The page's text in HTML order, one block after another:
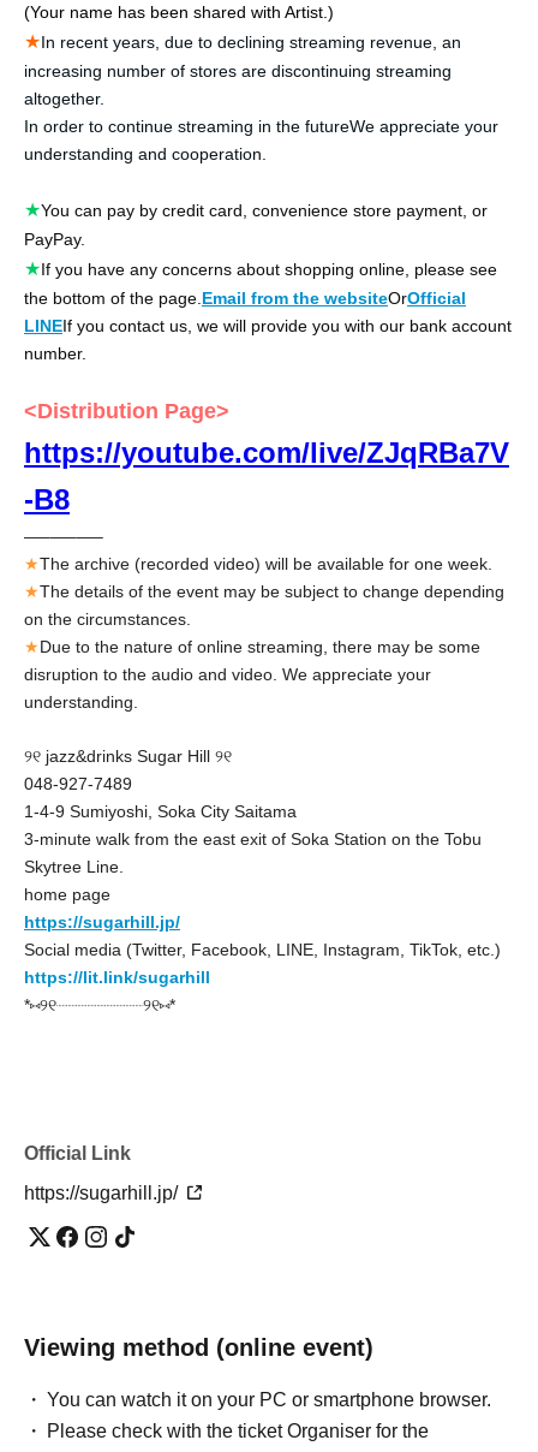
(Your name has been shared with Artist.)
★In recent years, due to declining streaming revenue, an
increasing number of stores are discontinuing streaming
altogether.
In order to continue streaming in the futureWe appreciate your
understanding and cooperation.
★You can pay by credit card, convenience store payment, or
PayPay.
★If you have any concerns about shopping online, please see
the bottom of the page. Email from the websiteOrOfficial
LINEIf you contact us, we will provide you with our bank account
number.
<Distribution Page>
https://youtube.com/live/ZJqRBa7V
-B8
—–—–—–
★The archive (recorded video) will be available for one week.
★The details of the event may be subject to change depending
on the circumstances.
★Due to the nature of online streaming, there may be some
disruption to the audio and video. We appreciate your
understanding.
୨୧ jazz&drinks Sugar Hill ୨୧
048-927-7489
1-4-9 Sumiyoshi, Soka City Saitama
3-minute walk from the east exit of Soka Station on the Tobu
Skytree Line.
home page
https://sugarhill.jp/
Social media (Twitter, Facebook, LINE, Instagram, TikTok, etc.)
https://lit.link/sugarhill
*⑅୨୧┈┈┈┈┈┈┈┈┈୨୧⑅*
Official Link
https://sugarhill.jp/
Viewing method (online event)
You can watch it on your PC or smartphone browser.
Please check with the ticket Organiser for the